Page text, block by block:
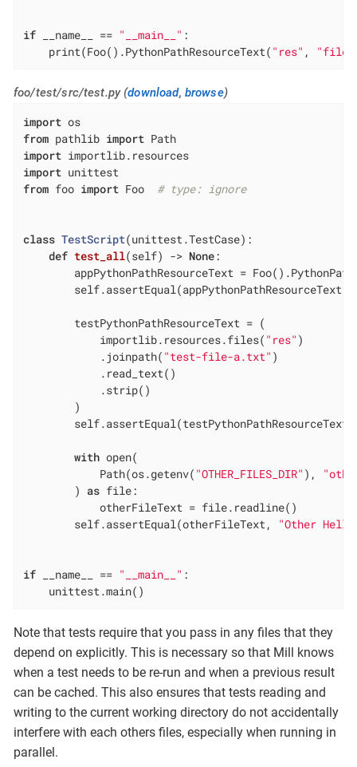
if __name__ == "__main__" :
    print(Foo().PythonPathResourceText(
"res" ,
foo/test/src/test.py (download, browse)
import
from pathlib import
import
import
from foo import Foo # type: ignore
class TestScript(unittest.TestCase) :
def test_all(self) -> None:
appPythonPathResourceText =
        self.assertEqual(appPythonPathResourceText,
        testPythonPathResourceText = (
            importlib.resources.files(
"res" )
            .joinpath(
"test-file-a.txt" )
            .read_text()
            .strip()
        )
with open(
            Path(os.getenv(
"OTHER_FILES_DIR" ),
        )
as file:
            otherFileText = file.readline()
        self.assertEqual(otherFileText,
"Other
if __name__ == "__main__" :
    unittest.main()
Note that tests require that you pass in any files that they
depend on explicitly. This is necessary so that Mill knows
when a test needs to be re-run and when a previous result
can be cached. This also ensures that tests reading and
writing to the current working directory do not accidentally
interfere with each others files, especially when running in
parallel.